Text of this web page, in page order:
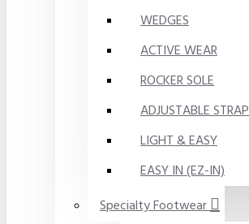
WEDGES
ACTIVE WEAR
ROCKER SOLE
ADJUSTABLE STRAP
LIGHT & EASY
EASY IN (EZ-IN)
Specialty Footwear